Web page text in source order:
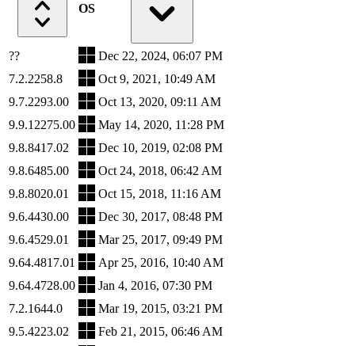
OS
??
Dec 22, 2024, 06:07 PM
7.2.2258.8
Oct 9, 2021, 10:49 AM
9.7.2293.00
Oct 13, 2020, 09:11 AM
9.9.12275.00
May 14, 2020, 11:28 PM
9.8.8417.02
Dec 10, 2019, 02:08 PM
9.8.6485.00
Oct 24, 2018, 06:42 AM
9.8.8020.01
Oct 15, 2018, 11:16 AM
9.6.4430.00
Dec 30, 2017, 08:48 PM
9.6.4529.01
Mar 25, 2017, 09:49 PM
9.64.4817.01
Apr 25, 2016, 10:40 AM
9.64.4728.00
Jan 4, 2016, 07:30 PM
7.2.1644.0
Mar 19, 2015, 03:21 PM
9.5.4223.02
Feb 21, 2015, 06:46 AM